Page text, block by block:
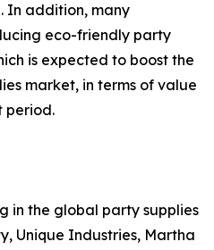
In addition, many
eco-friendly party
is expected to boost the
market, in terms of value
period.
in the global party supplies
Unique Industries, Martha